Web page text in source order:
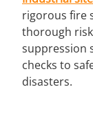
rigorous fire
thorough
suppression
checks to
disasters.